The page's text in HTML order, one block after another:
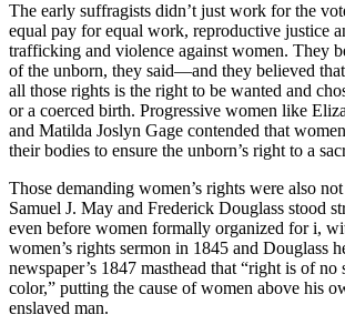
The early suffragists didn’t just work for the
equal pay for equal work, reproductive justice
trafficking and violence against women. They
of the unborn, they said—and they believed
all those rights is the right to be wanted and
or a coerced birth. Progressive women like
and Matilda Joslyn Gage contended that
their bodies to ensure the unborn’s right to a
Those demanding women’s rights were also
Samuel J. May and Frederick Douglass stood
even before women formally organized for i,
women’s rights sermon in 1845 and Douglass
newspaper’s 1847 masthead that “right is of
color,” putting the cause of women above his
enslaved man.